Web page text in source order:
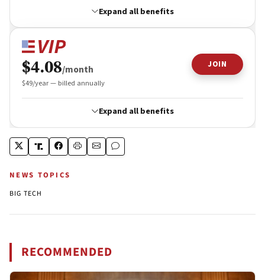
NEWS TOPICS
BIG TECH
RECOMMENDED